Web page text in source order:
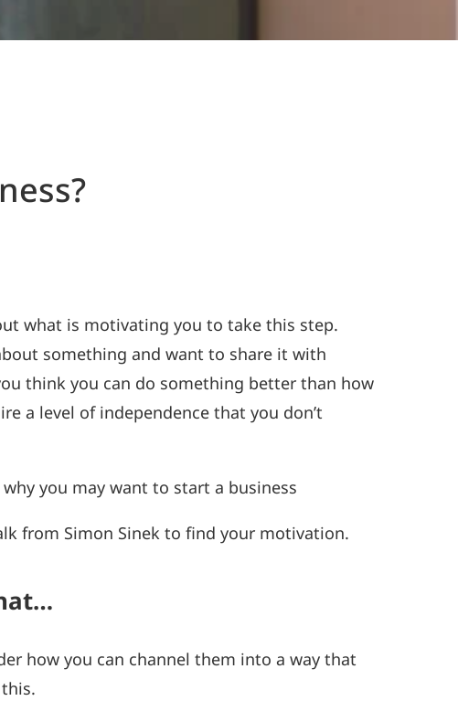
what is motivating you to take this step.
something and want to share it with
think you can do something better than how
a level of independence that you don’t
you may want to start a business
from Simon Sinek to find your motivation.
how you can channel them into a way that